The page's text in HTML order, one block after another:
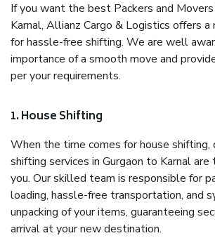
If you want the best Packers and
Karnal, Allianz Cargo & Logistics offers
for hassle-free shifting. We are well
importance of a smooth move and
per your requirements.
1. House Shifting
When the time comes for house shifting,
shifting services in Gurgaon to Karnal
you. Our skilled team is responsible for
loading, hassle-free transportation, and
unpacking of your items, guaranteeing
arrival at your new destination.